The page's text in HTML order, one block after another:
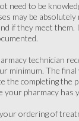
need to be
may be
if they meet
technician
minimum. The
the completing
your pharmacy
ordering of